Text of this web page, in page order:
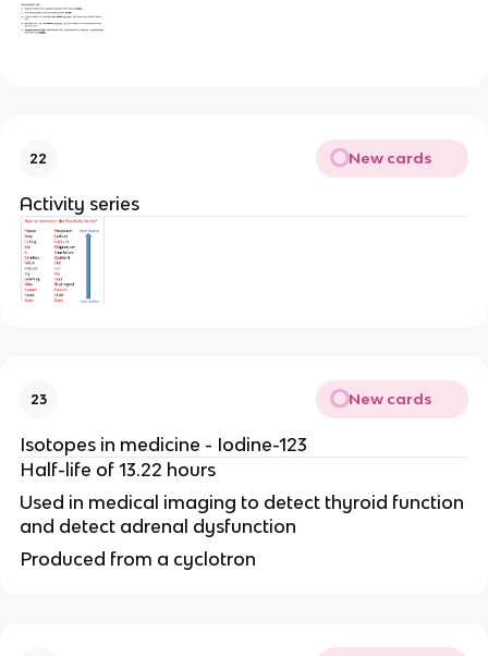
22 New cards
Activity series
23 New cards
Isotopes in medicine - Iodine-123
Half-life of 13.22 hours
Used in medical imaging to detect thyroid function
and detect adrenal dysfunction
Produced from a cyclotron